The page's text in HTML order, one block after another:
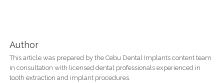
Author
This article was prepared by the Cebu Dental Implants content team
in consultation with licensed dental professionals experienced in
tooth extraction and implant procedures.